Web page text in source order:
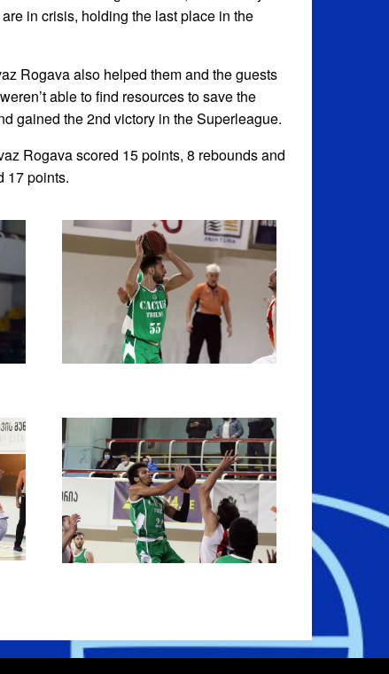
in crisis, holding the last place in the
Rogava also helped them and the guests
able to find resources to save the
gained the 2nd victory in the Superleague.
Rogava scored 15 points, 8 rebounds and
17 points.